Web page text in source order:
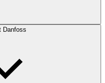
Danfoss